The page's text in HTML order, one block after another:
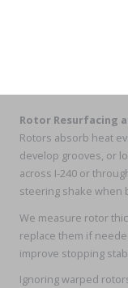
Rotor Resurfacing
Rotors absorb heat
develop grooves, or
across I-240 or
steering shake when
We measure rotor
replace them if
improve stopping
Ignoring warped